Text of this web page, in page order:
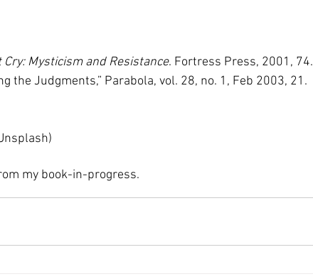
Cry: Mysticism and Resistance. Fortress Press, 2001, 74.
the Judgments,” Parabola, vol. 28, no. 1, Feb 2003, 21.
my book-in-progress.